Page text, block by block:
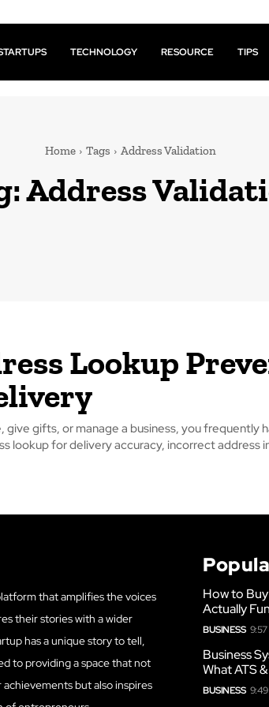
TECHNOLOGY RESOURCE TIPS
Home Tags Address Validation
Address
Lookup
give gifts, or manage a business, you frequently
lookup for delivery accuracy, incorrect address
that amplifies the voices
their stories with a wider
has a unique story to tell,
to providing a space that not
but also inspires
How to
Actually
BUSINESS 9:57
Business
What ATS
BUSINESS